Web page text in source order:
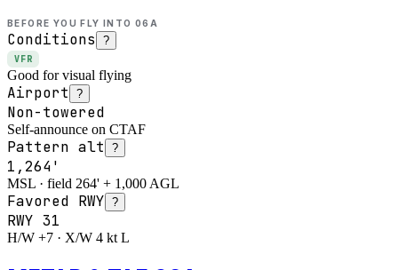
BEFORE YOU FLY INTO 06A
Conditions ?
VFR
Good for visual flying
Airport ?
Non-towered
Self-announce on CTAF
Pattern alt ?
1,264'
MSL · field 264' + 1,000 AGL
Favored RWY ?
RWY 31
H/W +7 · X/W 4 kt L